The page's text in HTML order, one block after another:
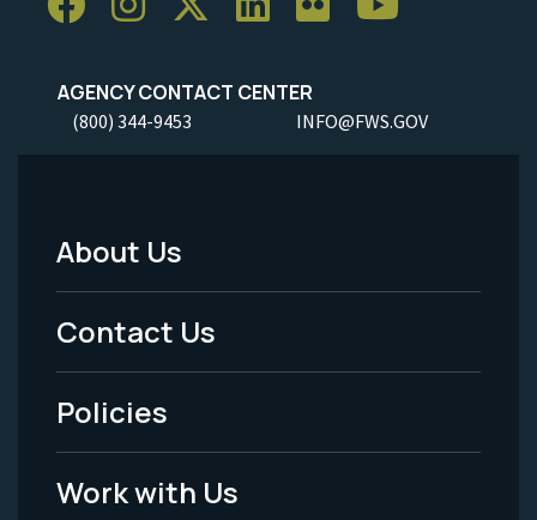
AGENCY CONTACT CENTER
(800) 344-9453 INFO@FWS.GOV
Footer
Menu
-
Legal
About Us
Contact Us
Policies
Work with Us